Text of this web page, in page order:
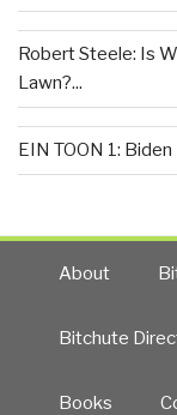
Robert Steele: Is
Lawn?...
EIN TOON 1:
About
Bitchute
Books